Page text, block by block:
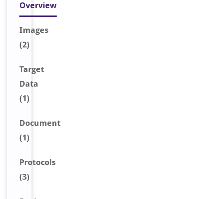
Overview
Images
(2)
Target
Data
(1)
Document
(1)
Protocols
(3)